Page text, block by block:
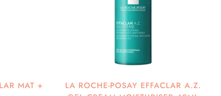
MAT +
LA ROCHE-POSAY EFFACLAR A.Z.